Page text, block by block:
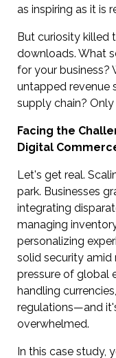
as inspiring as it is
But curiosity killed
downloads. What
for your business?
untapped revenue
supply chain?
Facing the
Digital
Let's get real.
park. Businesses
integrating
managing
personalizing
solid security amid
pressure of global
handling
regulations—and
overwhelmed.
In this case study,